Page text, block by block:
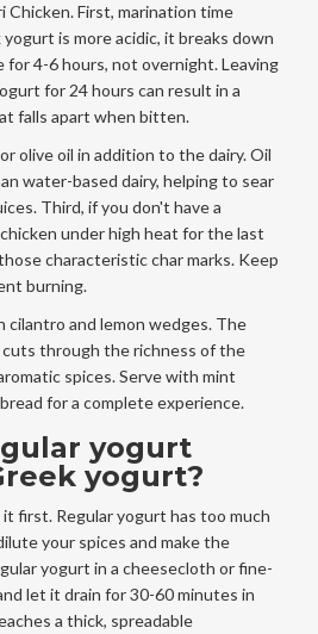
Chicken. First, marination time
is more acidic, it breaks down
4-6 hours, not overnight. Leaving
for 24 hours can result in a
falls apart when bitten.
olive oil in addition to the dairy. Oil
water-based dairy, helping to sear
Third, if you don't have a
under high heat for the last
characteristic char marks. Keep
burning.
cilantro and lemon wedges. The
through the richness of the
spices. Serve with mint
for a complete experience.
yogurt
yogurt?
first. Regular yogurt has too much
your spices and make the
yogurt in a cheesecloth or fine-
let it drain for 30-60 minutes in
a thick, spreadable